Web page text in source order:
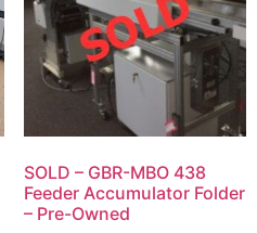
SOLD – GBR-MBO 438
Feeder Accumulator Folder
– Pre-Owned